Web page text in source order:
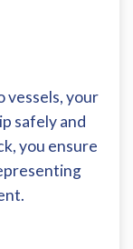
vessels, your
safely and
you ensure